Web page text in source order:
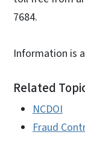
7684.
Information is
Related
NCDOI
Fraud